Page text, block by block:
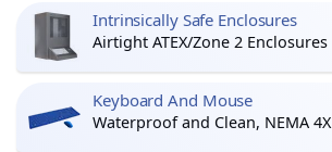
Intrinsically Safe Enclosures
Airtight ATEX/Zone 2 Enclosures
Keyboard And Mouse
Waterproof and Clean, NEMA 4X